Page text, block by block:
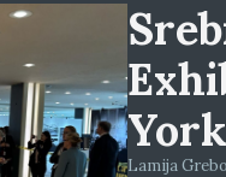
York
Lamija